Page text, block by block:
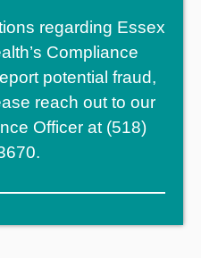
regarding Essex
Compliance
potential fraud,
reach out to our
Officer at (518)